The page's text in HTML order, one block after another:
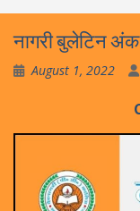
नागरी बुलेटिन
August 1, 2022